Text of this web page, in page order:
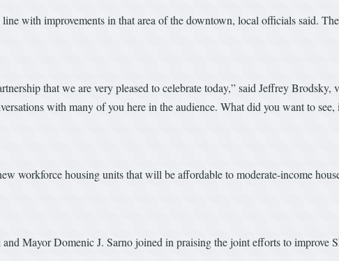
with improvements in that area of the downtown, local officials said.
that we are very pleased to celebrate today,” said Jeffrey
with many of you here in the audience. What did you want to
workforce housing units that will be affordable to moderate-income
Mayor Domenic J. Sarno joined in praising the joint efforts to improve